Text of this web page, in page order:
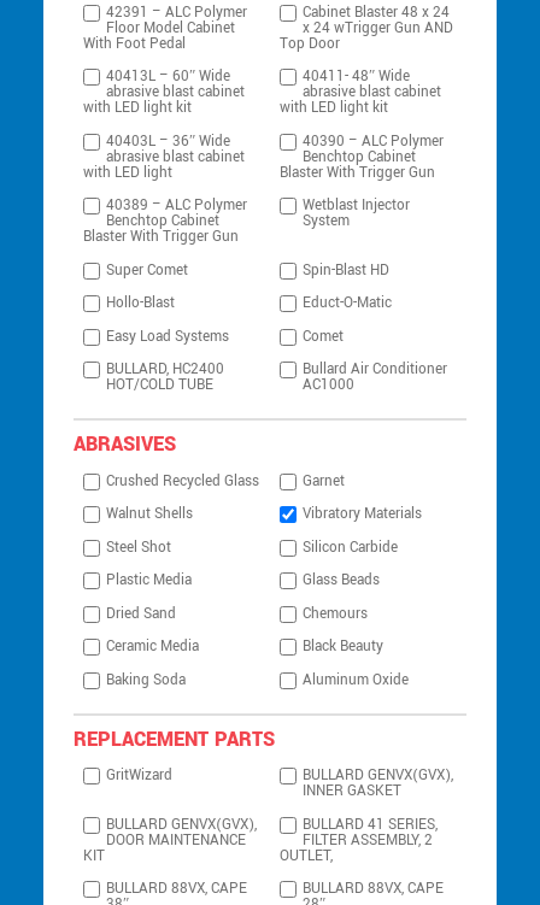
42391 – ALC Polymer
Floor Model Cabinet
With Foot Pedal
Cabinet Blaster 48 x 24
x 24 wTrigger Gun AND
Top Door
40413L – 60″ Wide
abrasive blast cabinet
with LED light kit
40411- 48″ Wide
abrasive blast cabinet
with LED light kit
40403L – 36″ Wide
abrasive blast cabinet
with LED light
40390 – ALC Polymer
Benchtop Cabinet
Blaster With Trigger Gun
40389 – ALC Polymer
Benchtop Cabinet
Blaster With Trigger Gun
Wetblast Injector
System
Super Comet
Spin-Blast HD
Hollo-Blast
Educt-O-Matic
Easy Load Systems
Comet
BULLARD, HC2400
HOT/COLD TUBE
Bullard Air Conditioner
AC1000
ABRASIVES
Crushed Recycled Glass
Garnet
Walnut Shells
Vibratory Materials
Steel Shot
Silicon Carbide
Plastic Media
Glass Beads
Dried Sand
Chemours
Ceramic Media
Black Beauty
Baking Soda
Aluminum Oxide
REPLACEMENT PARTS
GritWizard BULLARD GENVX(GVX),
INNER GASKET
BULLARD GENVX(GVX),
DOOR MAINTENANCE
KIT
BULLARD 41 SERIES,
FILTER ASSEMBLY, 2
OUTLET,
BULLARD 88VX, CAPE
BULLARD 88VX, CAPE